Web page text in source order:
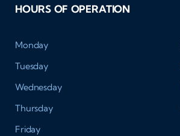
HOURS OF OPERATION
Monday
Tuesday
Wednesday
Thursday
Friday